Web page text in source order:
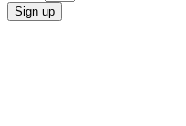
Sign up